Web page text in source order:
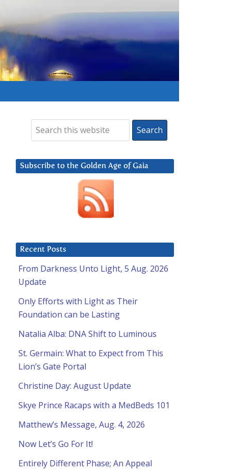
Subscribe to the Golden Age of Gaia
Recent Posts
From Darkness Unto Light, 5 Aug. 2026
Update
Only Efforts with Light as Their
Foundation can be Lasting
Natalia Alba: DNA Shift to Luminous
St. Germain: What to Expect from This
Lion’s Gate Portal
Christine Day: August Update
Skye Prince Racaps with a MedBeds 101
Matthew’s Message, Aug. 4, 2026
Now Let’s Go For It!
Entirely Different Phase; An Appeal